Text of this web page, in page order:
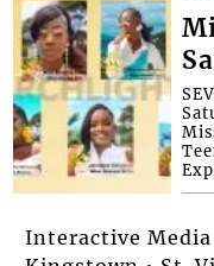
Interactive Media